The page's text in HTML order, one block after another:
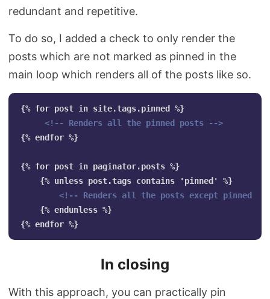
redundant and repetitive.
To do so, I added a check to only render the
posts which are not marked as pinned in the
main loop which renders all of the posts like so.
{% for post in site.tags.pinned %}
<!-- Renders all the pinned posts -->
{% endfor %}
{% for post in paginator.posts %}
    {% unless post.tags contains 'pinned' %}
<!-- Renders all the posts except pinned --
    {% endunless %}
In closing
With this approach, you can practically pin